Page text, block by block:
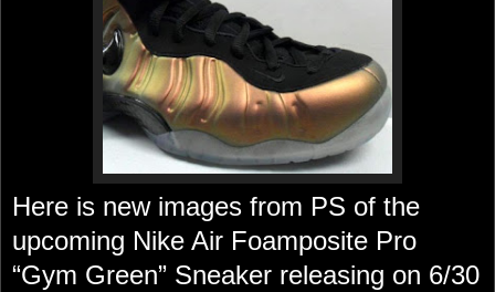
Here is new images from PS of the
upcoming Nike Air Foamposite Pro
“Gym Green” Sneaker releasing on 6/30